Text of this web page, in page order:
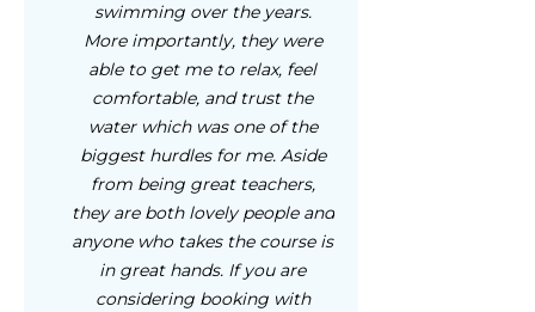
swimming over the years.
More importantly, they were
able to get me to relax, feel
comfortable, and trust the
water which was one of the
biggest hurdles for me. Aside
from being great teachers,
they are both lovely people and
anyone who takes the course is
in great hands. If you are
considering booking with